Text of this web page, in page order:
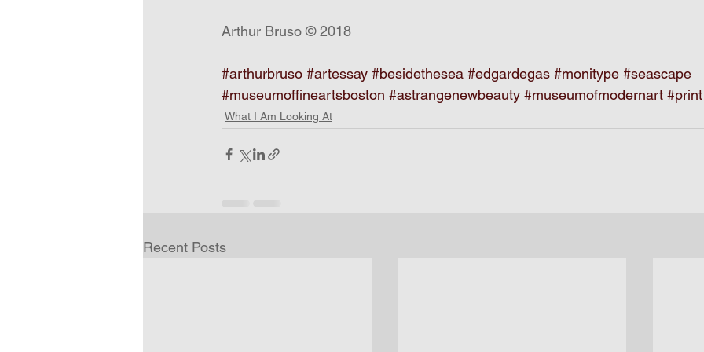
Arthur Bruso © 2018
#arthurbruso #artessay #besidethesea #edgardegas #monitype #seascape
#museumoffineartsboston #astrangenewbeauty #museumofmodernart #print
What I Am Looking At
Recent Posts